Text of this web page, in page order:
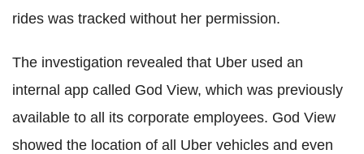
rides was tracked without her permission.
The investigation revealed that Uber used an
internal app called God View, which was previously
available to all its corporate employees. God View
showed the location of all Uber vehicles and even